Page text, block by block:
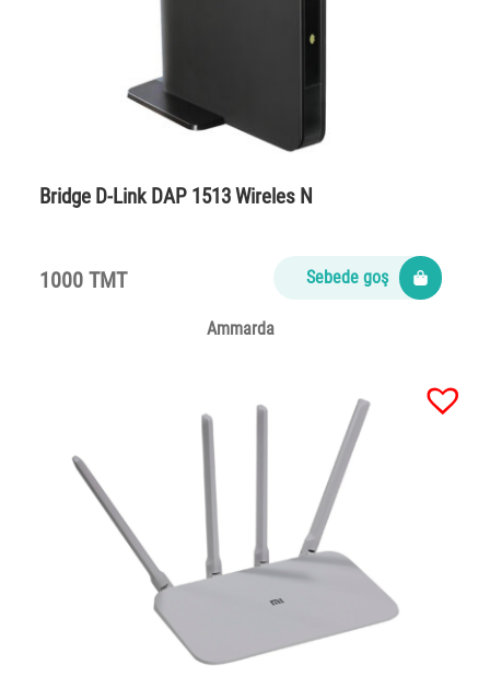
Bridge D-Link DAP 1513 Wireles N
1000 TMT Sebede goş
Ammarda